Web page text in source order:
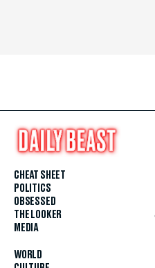
CHEAT SHEET
POLITICS
OBSESSED
THE LOOKER
MEDIA
WORLD